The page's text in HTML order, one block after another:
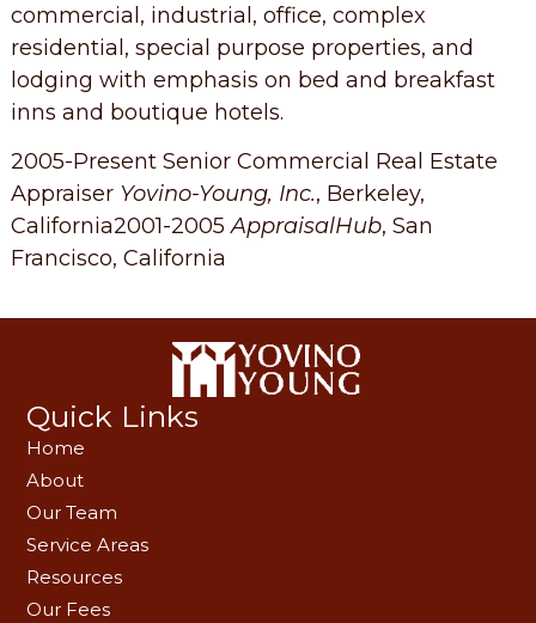
commercial, industrial, office, complex
residential, special purpose properties, and
lodging with emphasis on bed and breakfast
inns and boutique hotels.
2005-Present Senior Commercial Real Estate
Appraiser Yovino-Young, Inc., Berkeley,
California2001-2005AppraisalHub, San
Francisco, California
Quick Links
Home
About
Our Team
Service Areas
Resources
Our Fees